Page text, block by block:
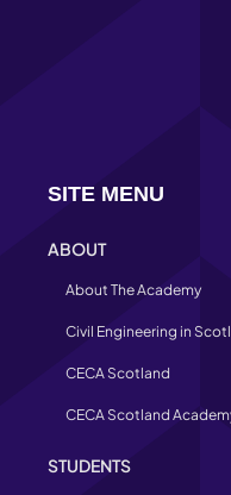
SITE MENU
ABOUT
About The Academy
Civil Engineering in
CECA Scotland
CECA Scotland
STUDENTS